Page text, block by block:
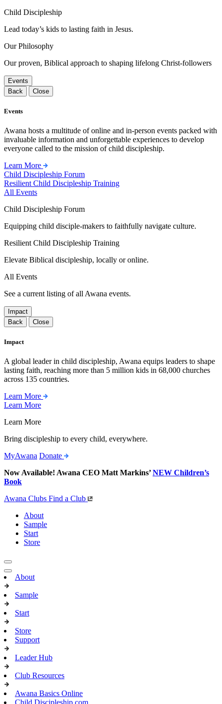
Child Discipleship
Lead today’s kids to lasting faith in Jesus.
Our Philosophy
Our proven, Biblical approach to shaping lifelong Christ-followers
Events
Back
Close
Events
Awana hosts a multitude of online and in-person events packed with
invaluable information and unforgettable experiences to develop
everyone called to the mission of child discipleship.
Learn More
Child Discipleship Forum
Resilient Child Discipleship Training
All Events
Child Discipleship Forum
Equipping child disciple-makers to faithfully navigate culture.
Resilient Child Discipleship Training
Elevate Biblical discipleship, locally or online.
All Events
See a current listing of all Awana events.
Impact
Back
Close
Impact
A global leader in child discipleship, Awana equips leaders to shape
lasting faith, reaching more than 5 million kids in 68,000 churches
across 135 countries.
Learn More
Learn More
Learn More
Bring discipleship to every child, everywhere.
MyAwana Donate
Now Available! Awana CEO Matt Markins’NEW Children’s
Book
Awana Clubs Find a Club
About
Sample
Start
Store
About
Sample
Start
Store
Support
Leader Hub
Club Resources
Awana Basics Online